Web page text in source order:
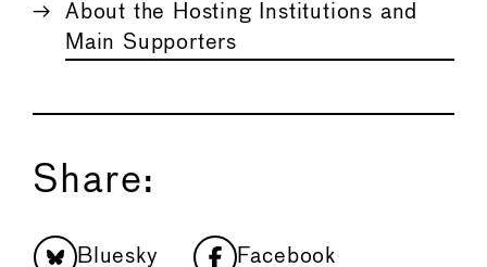
About the Hosting Institutions and
Main Supporters
Share:
Bluesky Facebook